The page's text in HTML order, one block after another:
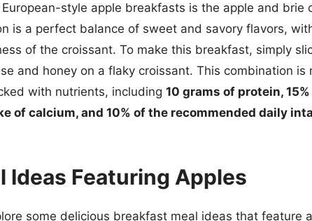
style apple breakfasts is the apple and brie
is a perfect balance of sweet and savory flavors,
of the croissant. To make this breakfast, simply
and honey on a flaky croissant. This combination is
with nutrients, including 10 grams of protein,
of calcium, and 10% of the recommended daily
Ideas Featuring Apples
some delicious breakfast meal ideas that feature